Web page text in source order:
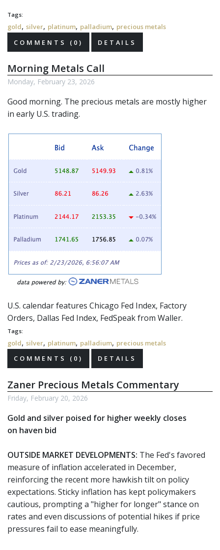
Tags:
gold, silver, platinum, palladium, precious metals
COMMENTS (0)
DETAILS
Morning Metals Call
Monday, February 23, 2026
Good morning. The precious metals are mostly higher
in early U.S. trading.
U.S. calendar features Chicago Fed Index, Factory
Orders, Dallas Fed Index, FedSpeakfrom Waller.
Tags:
gold, silver, platinum, palladium, precious metals
COMMENTS (0)
DETAILS
Zaner Precious Metals Commentary
Friday, February 20, 2026
Gold and silver poised for higher weekly closes
on haven bid
OUTSIDE MARKET DEVELOPMENTS: The Fed's favored
measure of inflation accelerated in December,
reinforcing the recent more hawkish tilt on policy
expectations. Sticky inflation has kept policymakers
cautious, prompting a "higher for longer" stance on
rates and even discussions of potential hikes if price
pressures fail to ease meaningfully.